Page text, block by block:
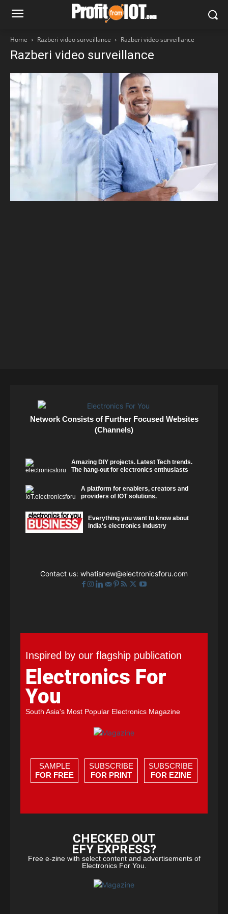
Home Razberi video surveillance Razberi video surveillance
Razberi video surveillance
Network Consists of Further Focused Websites
(Channels)
Amazing DIY projects. Latest Tech trends.
The hang-out for electronics enthusiasts
A platform for enablers, creators and
providers of IOT solutions.
Everything you want to know about
India's electronics industry
Contact us: whatisnew@electronicsforu.com
Inspired by our flagship publication
Electronics For
You
South Asia's Most Popular Electronics Magazine
SAMPLE
FOR FREE
SUBSCRIBE
FOR PRINT
SUBSCRIBE
FOR EZINE
CHECKED OUT
EFY EXPRESS?
Free e-zine with select content and advertisements of
Electronics For You.